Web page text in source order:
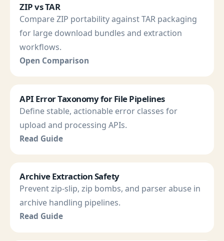
ZIP vs TAR
Compare ZIP portability against TAR packaging
for large download bundles and extraction
workflows.
Open Comparison
API Error Taxonomy for File Pipelines
Define stable, actionable error classes for
upload and processing APIs.
Read Guide
Archive Extraction Safety
Prevent zip-slip, zip bombs, and parser abuse in
archive handling pipelines.
Read Guide